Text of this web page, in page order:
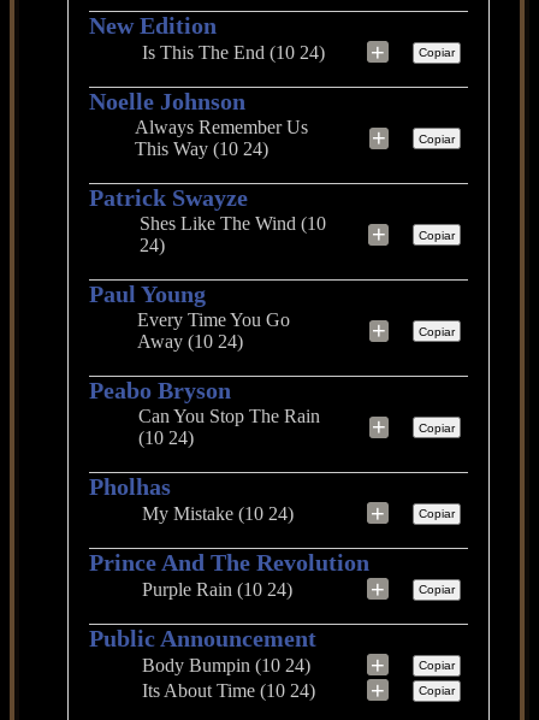
New Edition
Is This The End (10 24) + Copiar
Noelle Johnson
Always Remember Us
This Way (10 24)
+ Copiar
Patrick Swayze
Shes Like The Wind (10
24)
+ Copiar
Paul Young
Every Time You Go
Away (10 24)
+ Copiar
Peabo Bryson
Can You Stop The Rain
(10 24)
+ Copiar
Pholhas
My Mistake (10 24) + Copiar
Prince And The Revolution
Purple Rain (10 24) + Copiar
Public Announcement
Body Bumpin (10 24) + Copiar
Its About Time (10 24) + Copiar